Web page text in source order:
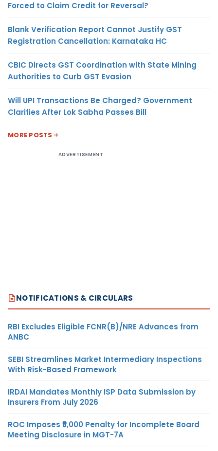
Forced to Claim Credit for Reversal?
Blank Verification Report Cannot Justify GST
Registration Cancellation: Karnataka HC
CBIC Directs GST Coordination with State Mining
Authorities to Curb GST Evasion
Will UPI Transactions Be Charged? Government
Clarifies After Lok Sabha Passes Bill
MORE POSTS
ADVERTISEMENT
NOTIFICATIONS & CIRCULARS
RBI Excludes Eligible FCNR(B)/NRE Advances from
ANBC
SEBI Streamlines Market Intermediary Inspections
With Risk-Based Framework
IRDAI Mandates Monthly ISP Data Submission by
Insurers From July 2026
ROC Imposes ₹5,000 Penalty for Incomplete Board
Meeting Disclosure in MGT-7A